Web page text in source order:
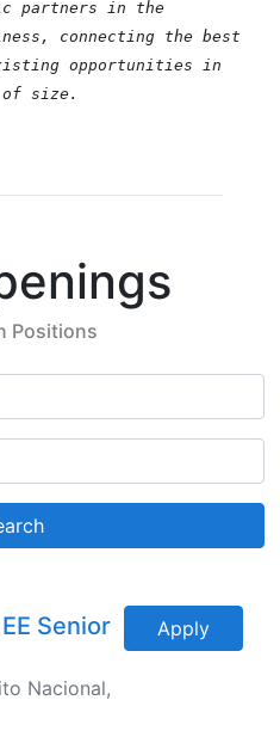
partners in the
connecting the best
opportunities in
of size.
Positions
Senior
Nacional,
Apply